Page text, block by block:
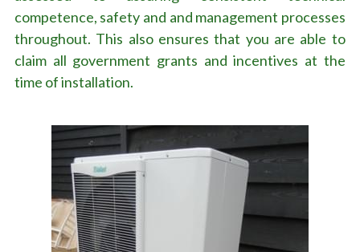
competence, safety and and management processes
throughout. This also ensures that you are able to
claim all government grants and incentives at the
time of installation.